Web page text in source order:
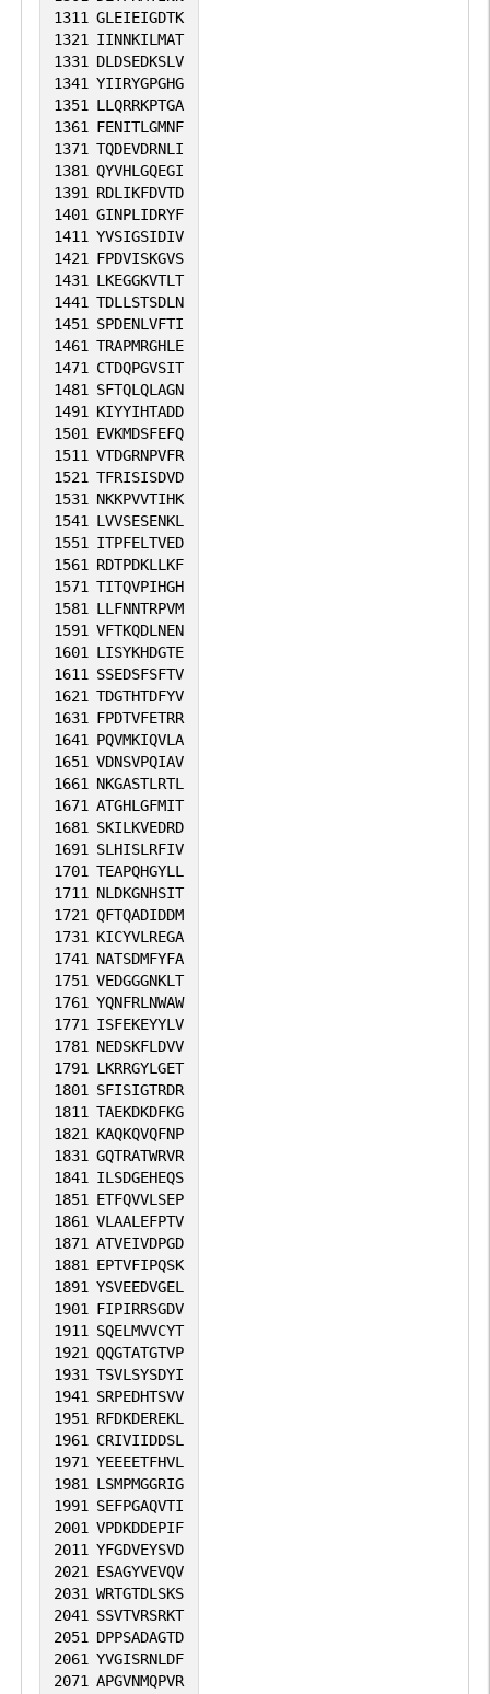
1311 GLEIEIGDTK
1321
IINNKILMAT
1331
DLDSEDKSLV
1341 YIIRYGPGHG
1351
LLQRRKPTGA
1361
FENITLGMNF
1371 TQDEVDRNLI
1381 QYVHLGQEGI
1391
RDLIKFDVTD
1401 GINPLIDRYF
1411 YVSIGSIDIV
1421
FPDVISKGVS
1431
LKEGGKVTLT
1441 TDLLSTSDLN
1451
SPDENLVFTI
1461 TRAPMRGHLE
1471
CTDQPGVSIT
1481
SFTQLQLAGN
1491
KIYYIHTADD
1501
EVKMDSFEFQ
1511 VTDGRNPVFR
1521 TFRISISDVD
1531
NKKPVVTIHK
1541
LVVSESENKL
1551
ITPFELTVED
1561
RDTPDKLLKF
1571 TITQVPIHGH
1581
LLFNNTRPVM
1591 VFTKQDLNEN
1601
LISYKHDGTE
1611
SSEDSFSFTV
1621 TDGTHTDFYV
1631
FPDTVFETRR
1641
PQVMKIQVLA
1651 VDNSVPQIAV
1661
NKGASTLRTL
1671 ATGHLGFMIT
1681
SKILKVEDRD
1691
SLHISLRFIV
1701 TEAPQHGYLL
1711
NLDKGNHSIT
1721 QFTQADIDDM
1731
KICYVLREGA
1741
NATSDMFYFA
1751 VEDGGGNKLT
1761 YQNFRLNWAW
1771
ISFEKEYYLV
1781
NEDSKFLDVV
1791
LKRRGYLGET
1801
SFISIGTRDR
1811 TAEKDKDFKG
1821
KAQKQVQFNP
1831 GQTRATWRVR
1841
ILSDGEHEQS
1851
ETFQVVLSEP
1861 VLAALEFPTV
1871 ATVEIVDPGD
1881
EPTVFIPQSK
1891 YSVEEDVGEL
1901
FIPIRRSGDV
1911
SQELMVVCYT
1921 QQGTATGTVP
1931 TSVLSYSDYI
1941
SRPEDHTSVV
1951
RFDKDEREKL
1961
CRIVIIDDSL
1971 YEEEETFHVL
1981
LSMPMGGRIG
1991
SEFPGAQVTI
2001 VPDKDDEPIF
2011 YFGDVEYSVD
2021
ESAGYVEVQV
2031 WRTGTDLSKS
2041
SSVTVRSRKT
2051
DPPSADAGTD
2061 YVGISRNLDF
2071 APGVNMQPVR